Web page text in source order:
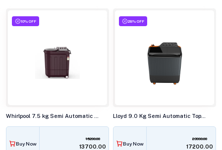
10% OFF
Buy Now
15200.00
₹13700.00
28% OFF
Buy Now
23990.00
₹17200.00